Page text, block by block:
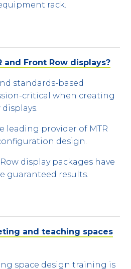
rack.
and Front Row displays?
standards-based
critical when creating
leading provider of MTR
design.
display packages have
guaranteed results.
and teaching spaces
space design training is